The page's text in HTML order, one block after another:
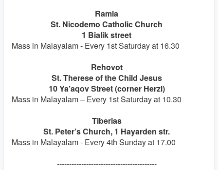
Ramla
St. Nicodemo Catholic Church
1 Bialik street
Mass in Malayalam - Every 1st Saturday at 16.30
Rehovot
St. Therese of the Child Jesus
10 Ya’aqov Street (corner Herzl)
Mass in Malayalam – Every 1st Saturday at 10.30
Tiberias
St. Peter’s Church, 1 Hayarden str.
Mass in Malayalam - Every 4th Sunday at 17.00
-----------------------------------------